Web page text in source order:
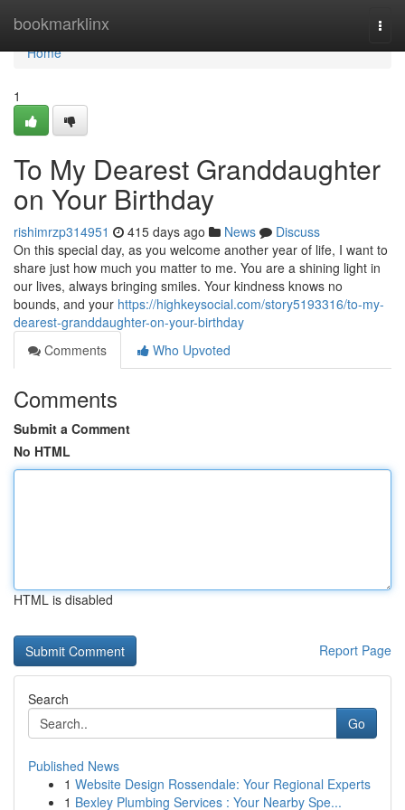
bookmarklinx
Home
Home
1
To My Dearest Granddaughter
on Your Birthday
rishimrzp314951 415 days ago News
Discuss
On this special day, as you welcome another year of life, I want to
share just how much you matter to me. You are a shining light in
our lives, always bringing smiles. Your kindness knows no
bounds, and your https://highkeysocial.com/story5193316/to-my-
dearest-granddaughter-on-your-birthday
Comments
Who Upvoted
Comments
Submit a Comment
No HTML
HTML is disabled
Report Page
Search
Go
Published News
1 Website Design Rossendale: Your Regional Experts
1 Bexley Plumbing Services : Your Nearby Spe...